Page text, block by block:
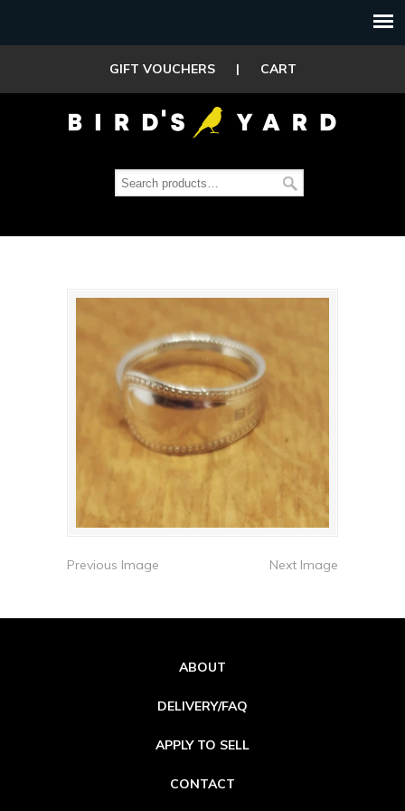
GIFT VOUCHERS | CART
Previous Image Next Image
ABOUT
DELIVERY/FAQ
APPLY TO SELL
CONTACT